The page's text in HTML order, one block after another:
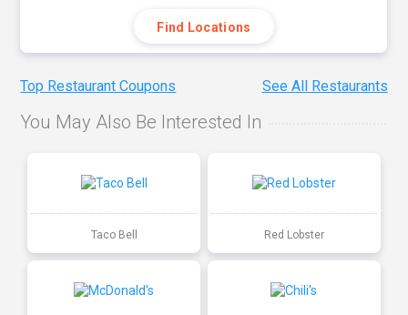
Find Locations
Top Restaurant Coupons See All Restaurants
You May Also Be Interested In
Taco Bell Red Lobster